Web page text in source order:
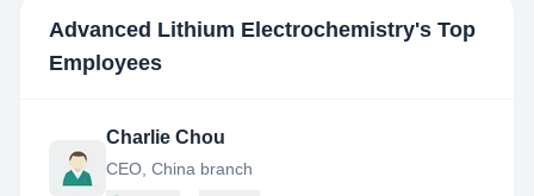
Advanced Lithium Electrochemistry's Top
Employees
Charlie Chou
CEO, China branch